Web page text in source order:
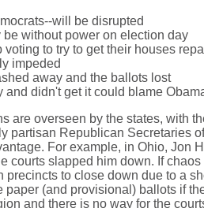
will be disrupted
without power on election day
to try to get their houses
impeded
away and the ballots lost
didn't get it could blame
are overseen by the states, with
partisan Republican Secretaries
For example, in Ohio, Jon
slapped him down. If
precincts to close down due to a
(and provisional) ballots if
and there is no way for the